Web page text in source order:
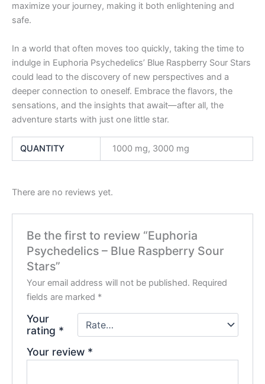
maximize your journey, making it both enlightening and
safe.
In a world that often moves too quickly, taking the time to
indulge in Euphoria Psychedelics’ Blue Raspberry Sour Stars
could lead to the discovery of new perspectives and a
deeper connection to oneself. Embrace the flavors, the
sensations, and the insights that await—after all, the
adventure starts with just one little star.
QUANTITY 1000 mg, 3000 mg
There are no reviews yet.
Be the first to review “Euphoria
Psychedelics – Blue Raspberry Sour
Stars”
Your email address will not be published. Required
fields are marked *
Your
rating *
Your review *